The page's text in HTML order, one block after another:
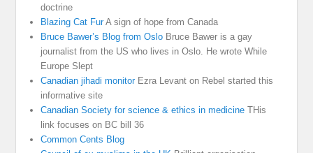
doctrine
Blazing Cat FurA sign of hope from Canada
Bruce Bawer’s Blog from Oslo Bruce Bawer is a gay
journalist from the US who lives in Oslo. He wrote While
Europe Slept
Canadian jihadi monitorEzra Levant on Rebel started this
informative site
Canadian Society for science & ethics in medicine THis
link focuses on BC bill 36
Common Cents Blog